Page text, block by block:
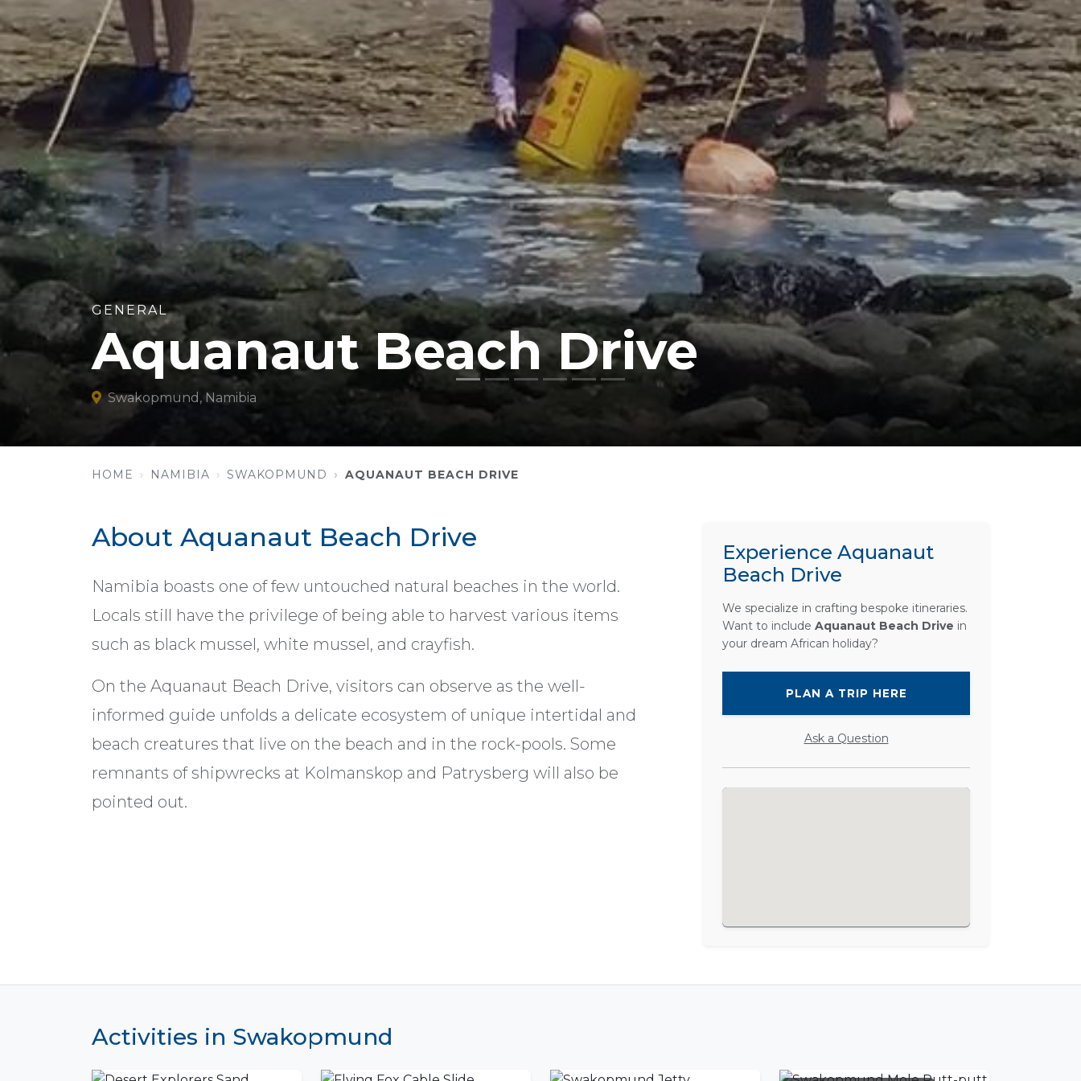
GENERAL
Aquanaut Beach Drive
Swakopmund, Namibia
HOME NAMIBIA SWAKOPMUND AQUANAUT BEACH DRIVE
About Aquanaut Beach Drive
Namibia boasts one of few untouched natural beaches in the world.
Locals still have the privilege of being able to harvest various items
such as black mussel, white mussel, and crayfish.
On the Aquanaut Beach Drive, visitors can observe as the well-
informed guide unfolds a delicate ecosystem of unique intertidal and
beach creatures that live on the beach and in the rock-pools. Some
remnants of shipwrecks at Kolmanskop and Patrysberg will also be
pointed out.
Experience Aquanaut
Beach Drive
We specialize in crafting bespoke itineraries.
Want to include Aquanaut Beach Drive in
your dream African holiday?
PLAN A TRIP HERE
Ask a Question
Activities in Swakopmund